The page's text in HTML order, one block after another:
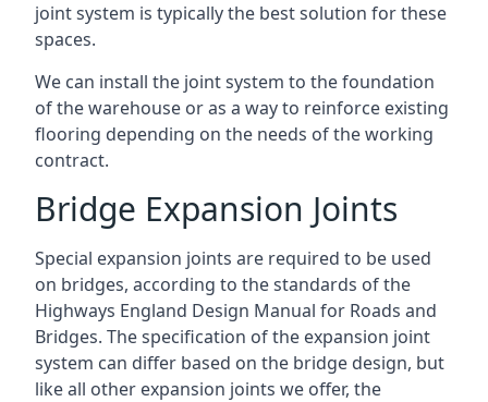
joint system is typically the best solution for these
spaces.
We can install the joint system to the foundation
of the warehouse or as a way to reinforce existing
flooring depending on the needs of the working
contract.
Bridge Expansion Joints
Special expansion joints are required to be used
on bridges, according to the standards of the
Highways England Design Manual for Roads and
Bridges. The specification of the expansion joint
system can differ based on the bridge design, but
like all other expansion joints we offer, the